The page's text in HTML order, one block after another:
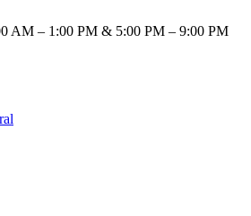
AM – 1:00 PM & 5:00 PM – 9:00 PM